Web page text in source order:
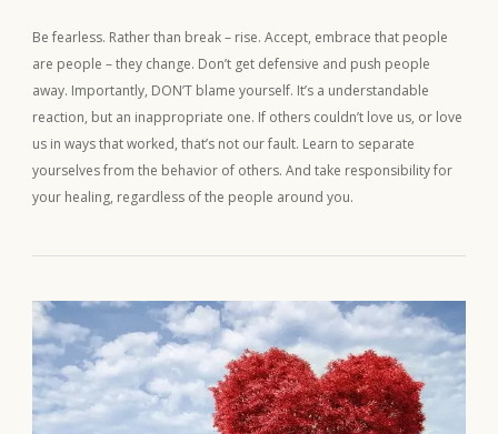
Be fearless. Rather than break – rise. Accept, embrace that people
are people – they change. Don’t get defensive and push people
away. Importantly, DON’T blame yourself. It’s a understandable
reaction, but an inappropriate one. If others couldn’t love us, or love
us in ways that worked, that’s not our fault. Learn to separate
yourselves from the behavior of others. And take responsibility for
your healing, regardless of the people around you.